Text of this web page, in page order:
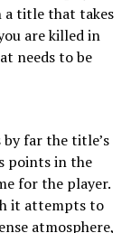
title that takes
are killed in
needs to be
far the title’s
points in the
for the player.
it attempts to
atmosphere,